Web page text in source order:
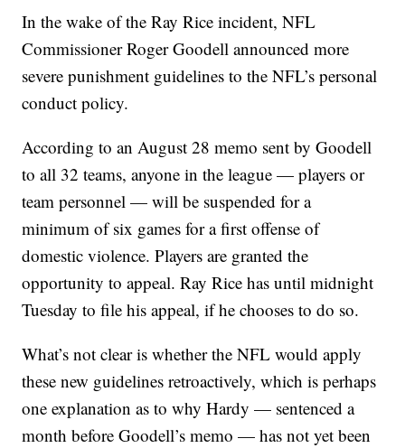
In the wake of the Ray Rice incident, NFL
Commissioner Roger Goodell announced more
severe punishment guidelines to the NFL’s personal
conduct policy.
According to an August 28 memo sent by Goodell
to all 32 teams, anyone in the league — players or
team personnel — will be suspended for a
minimum of six games for a first offense of
domestic violence. Players are granted the
opportunity to appeal. Ray Rice has until midnight
Tuesday to file his appeal, if he chooses to do so.
What’s not clear is whether the NFL would apply
these new guidelines retroactively, which is perhaps
one explanation as to why Hardy — sentenced a
month before Goodell’s memo — has not yet been